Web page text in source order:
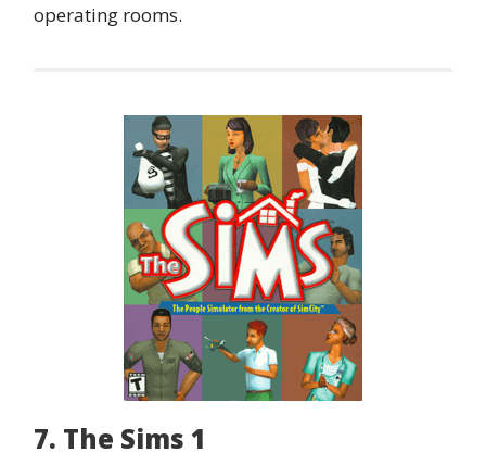
operating rooms.
7. The Sims 1